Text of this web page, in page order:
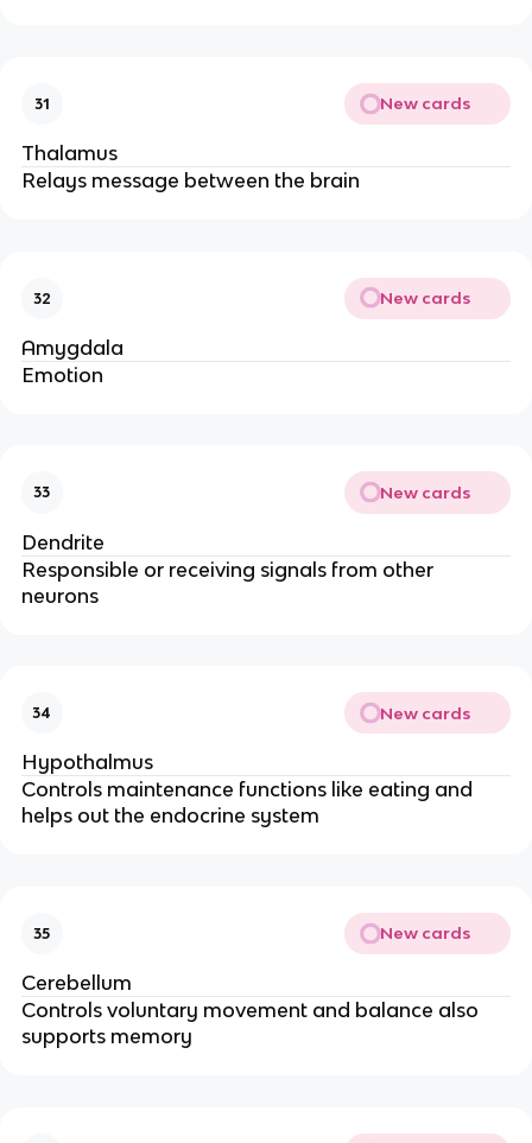
31 New cards
Thalamus
Relays message between the brain
32 New cards
Amygdala
Emotion
33 New cards
Dendrite
Responsible or receiving signals from other
neurons
34 New cards
Hypothalmus
Controls maintenance functions like eating and
helps out the endocrine system
35 New cards
Cerebellum
Controls voluntary movement and balance also
supports memory